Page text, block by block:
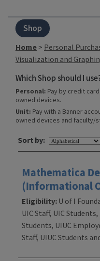
Shop
Home > Personal
Visualization and
Which Shop should I
Personal: Pay by credit
owned devices.
Unit: Pay with a Banner
owned devices and faculty/
Sort by:
Mathematica
(Informational
Eligibility: U of I
UIC Staff, UIC
Students, UIUC
Staff, UIUC Students